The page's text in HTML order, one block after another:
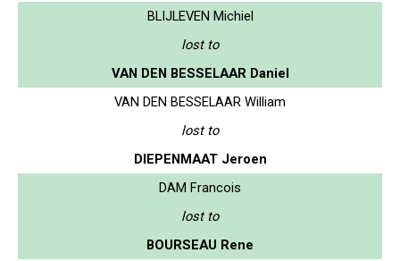
BLIJLEVEN Michiel
lost to
VAN DEN BESSELAAR Daniel
VAN DEN BESSELAAR William
lost to
DIEPENMAAT Jeroen
DAM Francois
lost to
BOURSEAU Rene